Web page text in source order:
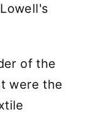
of the
were the